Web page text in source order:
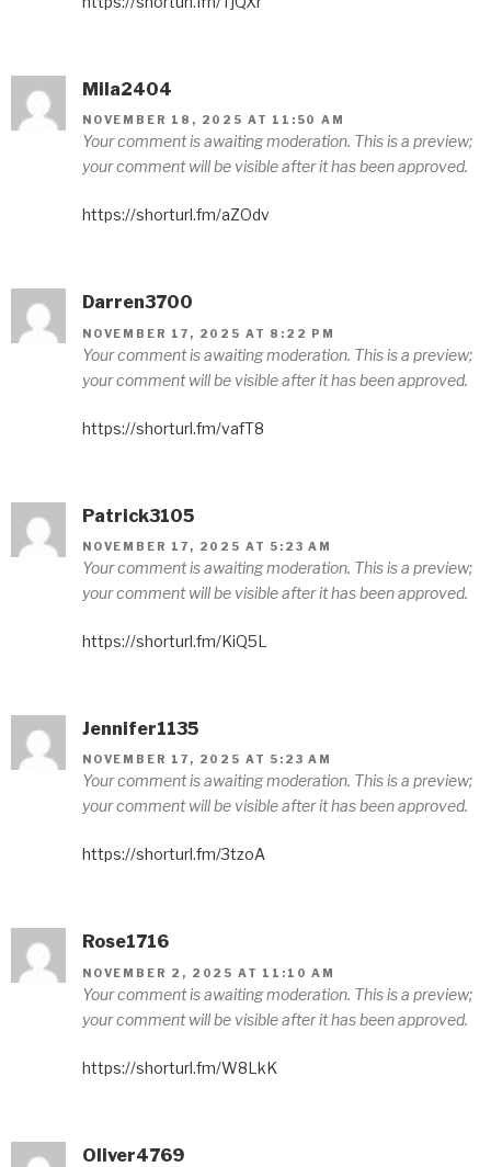
Mila2404
NOVEMBER 18, 2025 AT 11:50 AM
Your comment is awaiting moderation. This is a preview;
your comment will be visible after it has been approved.
https://shorturl.fm/aZOdv
Darren3700
NOVEMBER 17, 2025 AT 8:22 PM
Your comment is awaiting moderation. This is a preview;
your comment will be visible after it has been approved.
https://shorturl.fm/vafT8
Patrick3105
NOVEMBER 17, 2025 AT 5:23 AM
Your comment is awaiting moderation. This is a preview;
your comment will be visible after it has been approved.
https://shorturl.fm/KiQ5L
Jennifer1135
NOVEMBER 17, 2025 AT 5:23 AM
Your comment is awaiting moderation. This is a preview;
your comment will be visible after it has been approved.
https://shorturl.fm/3tzoA
Rose1716
NOVEMBER 2, 2025 AT 11:10 AM
Your comment is awaiting moderation. This is a preview;
your comment will be visible after it has been approved.
https://shorturl.fm/W8LkK
Oliver4769